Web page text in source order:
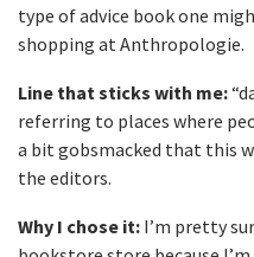
type of advice book one
shopping at Anthropologie.
Line that sticks with me:
referring to places where
a bit gobsmacked that this
the editors.
Why I chose it: I’m pretty